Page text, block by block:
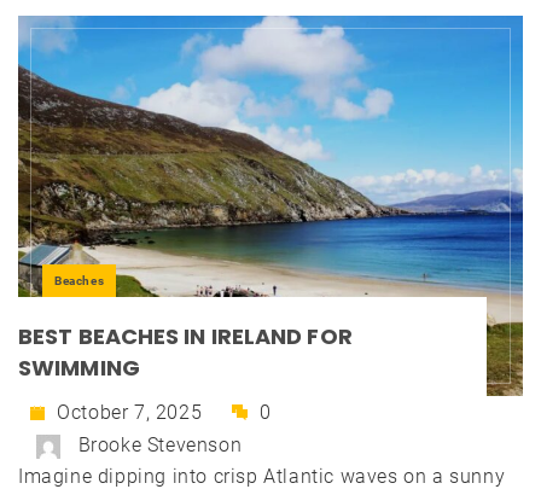
Beaches
BEST BEACHES IN IRELAND FOR
SWIMMING
October 7, 2025
0
Brooke Stevenson
Imagine dipping into crisp Atlantic waves on a sunny